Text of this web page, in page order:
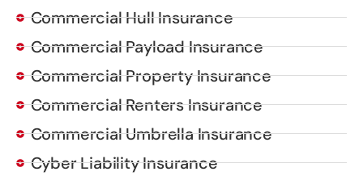
Commercial Hull Insurance
Commercial Payload Insurance
Commercial Property Insurance
Commercial Renters Insurance
Commercial Umbrella Insurance
Cyber Liability Insurance